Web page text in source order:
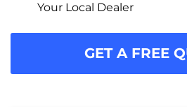
Your Local Dealer
GET A FREE